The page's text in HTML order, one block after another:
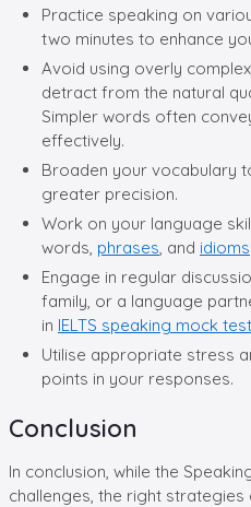
Practice speaking on
two minutes to enhance
Avoid using overly
detract from the natural
Simpler words often
effectively.
Broaden your vocabulary
greater precision.
Work on your language
words, phrases , and idioms
Engage in regular
family, or a language
in IELTS speaking mock
Utilise appropriate stress
points in your responses.
Conclusion
In conclusion, while the
challenges, the right